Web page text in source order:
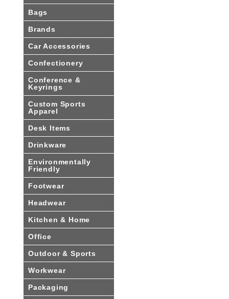
Bags
Brands
Car Accessories
Confectionery
Conference &
Keyrings
Custom Sports
Apparel
Desk Items
Drinkware
Environmentally
Friendly
Footwear
Headwear
Kitchen & Home
Office
Outdoor & Sports
Workwear
Packaging